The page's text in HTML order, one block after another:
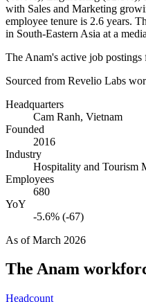
with Sales and Marketing
employee tenure is 2.6 years.
in South-Eastern Asia at a
The Anam's active job postings
Sourced from Revelio Labs
Headquarters
Cam Ranh, Vietnam
Founded
2016
Industry
Hospitality and Tourism
Employees
680
YoY
-5.6% (-67)
As ofMarch 2026
The Anam
Headcount